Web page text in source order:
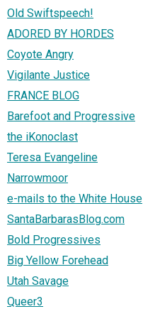
Old Swiftspeech!
ADORED BY HORDES
Coyote Angry
Vigilante Justice
FRANCE BLOG
Barefoot and Progressive
the iKonoclast
Teresa Evangeline
Narrowmoor
e-mails to the White House
SantaBarbarasBlog.com
Bold Progressives
Big Yellow Forehead
Utah Savage
Queer3